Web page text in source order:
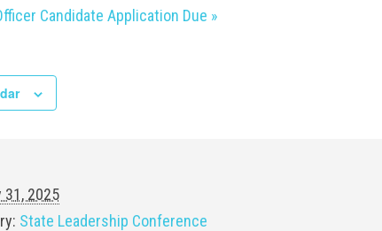
Candidate Application Due »
31, 2025
State Leadership Conference